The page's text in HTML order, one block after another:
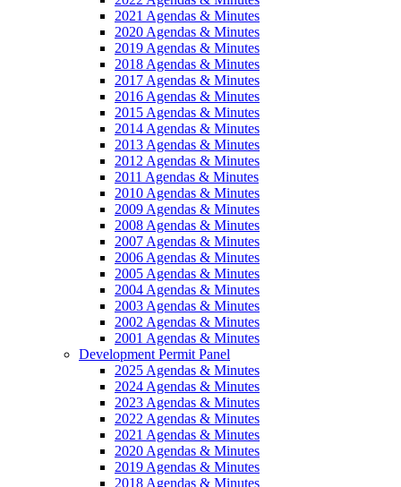
2021 Agendas & Minutes
2020 Agendas & Minutes
2019 Agendas & Minutes
2018 Agendas & Minutes
2017 Agendas & Minutes
2016 Agendas & Minutes
2015 Agendas & Minutes
2014 Agendas & Minutes
2013 Agendas & Minutes
2012 Agendas & Minutes
2011 Agendas & Minutes
2010 Agendas & Minutes
2009 Agendas & Minutes
2008 Agendas & Minutes
2007 Agendas & Minutes
2006 Agendas & Minutes
2005 Agendas & Minutes
2004 Agendas & Minutes
2003 Agendas & Minutes
2002 Agendas & Minutes
2001 Agendas & Minutes
Development Permit Panel
2025 Agendas & Minutes
2024 Agendas & Minutes
2023 Agendas & Minutes
2022 Agendas & Minutes
2021 Agendas & Minutes
2020 Agendas & Minutes
2019 Agendas & Minutes
2018 Agendas & Minutes